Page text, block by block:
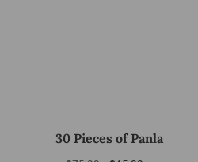
30 Pieces of Panla